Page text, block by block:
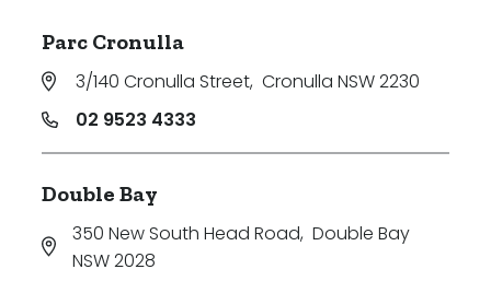
Parc Cronulla
3/140 Cronulla Street, Cronulla NSW 2230
02 9523 4333
Double Bay
350 New South Head Road, Double Bay
NSW 2028